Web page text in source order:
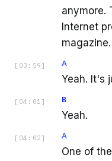
anymore.
Internet
magazine.
[ 03:59 ] A
Yeah. It's
[ 04:01 ] B
Yeah.
[ 04:02 ] A
One of